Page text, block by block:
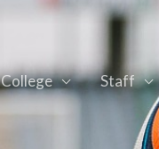
College Staff